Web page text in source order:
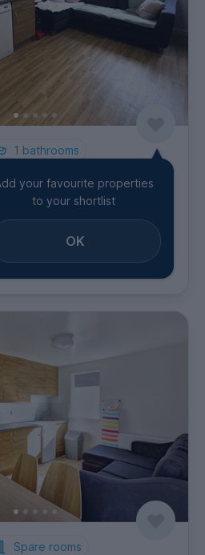
1 bathrooms
2026
your favourite properties
to your shortlist
OK
Spare rooms